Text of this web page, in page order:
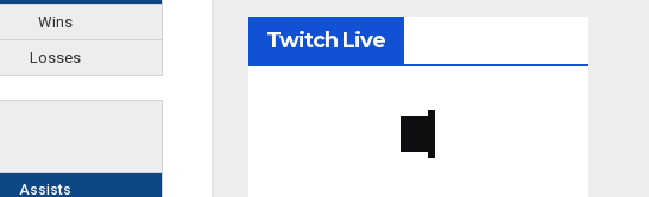
Wins
Losses
Assists
Twitch Live